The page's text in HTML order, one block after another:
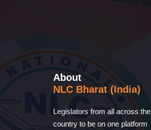
About
NLC Bharat (India)
Legislators from all across the
country to be on one platform